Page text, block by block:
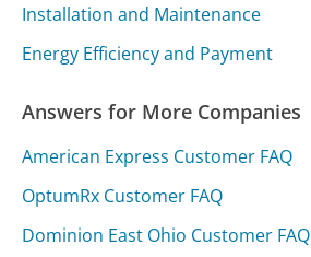
Installation and Maintenance
Energy Efficiency and Payment
Answers for More Companies
American Express Customer FAQ
OptumRx Customer FAQ
Dominion East Ohio Customer FAQ